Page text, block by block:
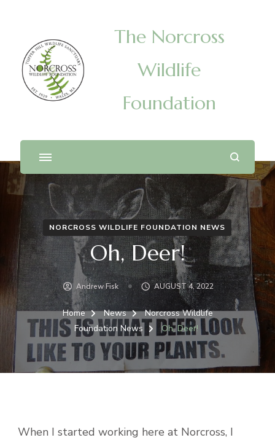
The Norcross
Wildlife
Foundation
NORCROSS WILDLIFE FOUNDATION NEWS
Oh, Deer!
Andrew Fisk AUGUST 4, 2022
Home News
Norcross Wildlife
Foundation News
Oh, Deer!
When I started working here at Norcross, I